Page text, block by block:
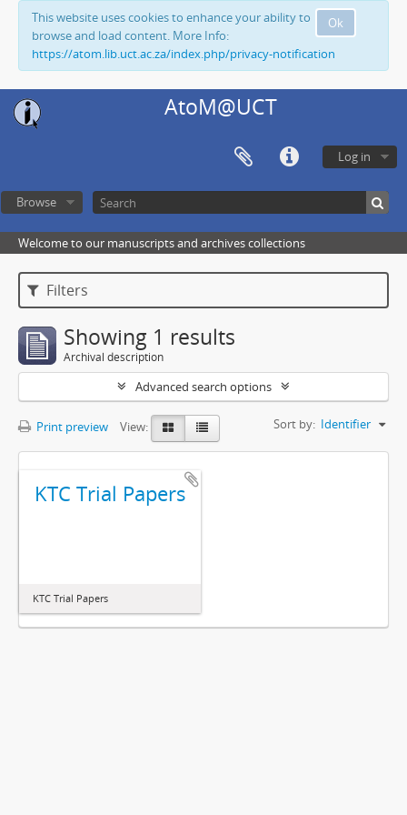
Ok
This website uses cookies to enhance your ability to
browse and load content. More Info:
https://atom.lib.uct.ac.za/index.php/privacy-notification
AtoM@UCT
Log in
Browse
Welcome to our manuscripts and archives collections
Filters
Showing 1 results
Archival description
Advanced search options
Print preview View: Sort by: Identifier
KTC Trial Papers
KTC Trial Papers